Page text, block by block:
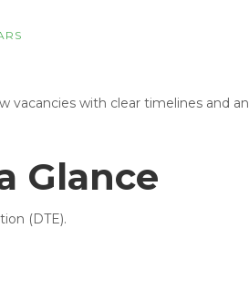
vacancies with clear timelines and an
Glance
(DTE).